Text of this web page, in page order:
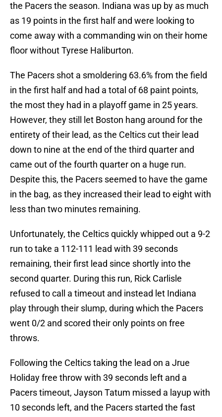
the Pacers the season. Indiana was up by as much
as 19 points in the first half and were looking to
come away with a commanding win on their home
floor without Tyrese Haliburton.
The Pacers shot a smoldering 63.6% from the field
in the first half and had a total of 68 paint points,
the most they had in a playoff game in 25 years.
However, they still let Boston hang around for the
entirety of their lead, as the Celtics cut their lead
down to nine at the end of the third quarter and
came out of the fourth quarter on a huge run.
Despite this, the Pacers seemed to have the game
in the bag, as they increased their lead to eight with
less than two minutes remaining.
Unfortunately, the Celtics quickly whipped out a 9-2
run to take a 112-111 lead with 39 seconds
remaining, their first lead since shortly into the
second quarter. During this run, Rick Carlisle
refused to call a timeout and instead let Indiana
play through their slump, during which the Pacers
went 0/2 and scored their only points on free
throws.
Following the Celtics taking the lead on a Jrue
Holiday free throw with 39 seconds left and a
Pacers timeout, Jayson Tatum missed a layup with
10 seconds left, and the Pacers started the fast